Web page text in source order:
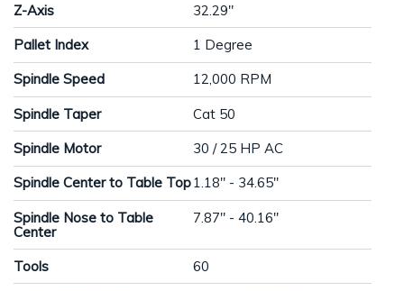
Z-Axis 32.29"
Pallet Index 1 Degree
Spindle Speed 12,000 RPM
Spindle Taper Cat 50
Spindle Motor 30 / 25 HP AC
Spindle Center to Table Top1.18" - 34.65"
Spindle Nose to Table
Center
7.87" - 40.16"
Tools 60